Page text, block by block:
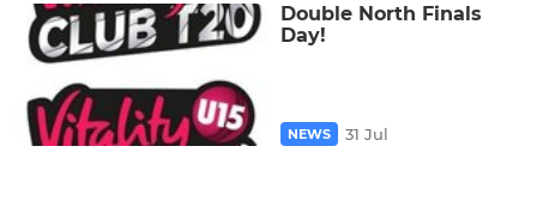
Double North Finals
Day!
NEWS 31 Jul